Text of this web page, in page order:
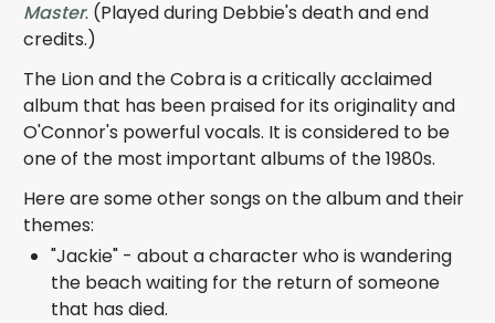
Master. (Played during Debbie's death and end
credits.)
The Lion and the Cobra is a critically acclaimed
album that has been praised for its originality and
O'Connor's powerful vocals. It is considered to be
one of the most important albums of the 1980s.
Here are some other songs on the album and their
themes:
"Jackie" - about a character who is wandering
the beach waiting for the return of someone
that has died.